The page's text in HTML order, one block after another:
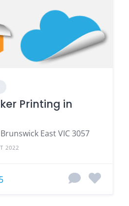
Printing in
East VIC 3057
2022